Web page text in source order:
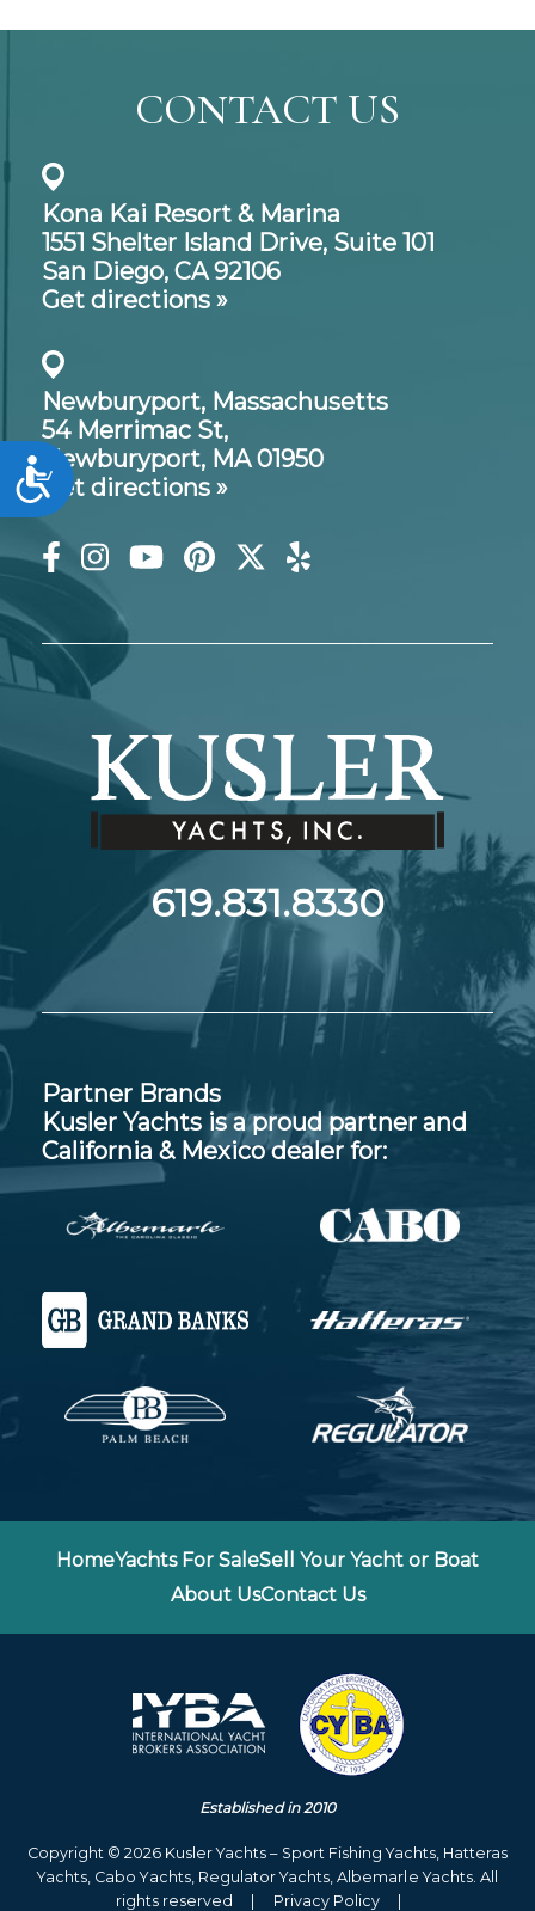
Accessibility
CONTACT US
Kona Kai Resort & Marina
1551 Shelter Island Drive, Suite 101
San Diego, CA 92106
Get directions »
Newburyport, Massachusetts
54 Merrimac St,
Newburyport, MA 01950
Get directions »
619.831.8330
Partner Brands
Kusler Yachts is a proud partner and
California & Mexico dealer for:
HomeYachts For SaleSell Your Yacht or Boat
About UsContact Us
Established in 2010
Copyright © 2026 Kusler Yachts – Sport Fishing Yachts, Hatteras
Yachts, Cabo Yachts, Regulator Yachts, Albemarle Yachts. All
rights reserved
Privacy Policy